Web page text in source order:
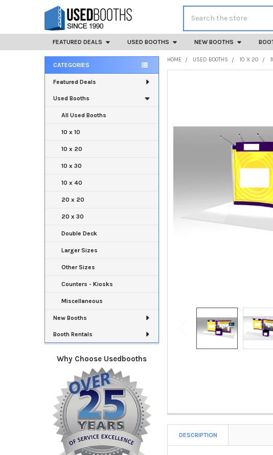
FEATURED DEALS USED BOOTHS NEW BOOTHS
Sidebar
CATEGORIES
Featured Deals
Used Booths
All Used Booths
10 x 10
10 x 20
10 x 30
10 x 40
20 x 20
20 x 30
Double Deck
Larger Sizes
Other Sizes
Counters - Kiosks
Miscellaneous
New Booths
Booth Rentals
Why Choose Usedbooths
HOME USED BOOTHS 10 X 20
DESCRIPTION